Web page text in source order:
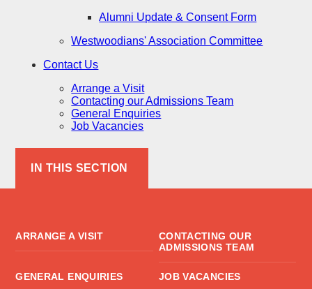
Alumni Update & Consent Form
Westwoodians' Association Committee
Contact Us
Arrange a Visit
Contacting our Admissions Team
General Enquiries
Job Vacancies
IN THIS SECTION
ARRANGE A VISIT
CONTACTING OUR
ADMISSIONS TEAM
GENERAL ENQUIRIES JOB VACANCIES